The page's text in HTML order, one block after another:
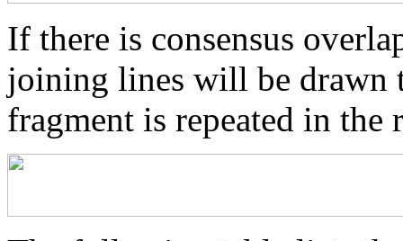
If there is consensus
joining lines will be drawn
fragment is repeated in the